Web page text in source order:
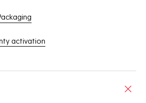
activation